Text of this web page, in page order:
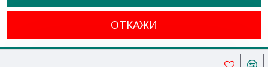
Всички права запазени © 2024, Радославов Мюзик Център
ОТКАЖИ